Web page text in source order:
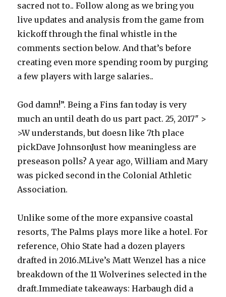
sacred not to.. Follow along as we bring you
live updates and analysis from the game from
kickoff through the final whistle in the
comments section below. And that’s before
creating even more spending room by purging
a few players with large salaries..
God damn!”. Being a Fins fan today is very
much an until death do us part pact. 25, 2017″ >
>W understands, but doesn like 7th place
pickDave JohnsonJust how meaningless are
preseason polls? A year ago, William and Mary
was picked second in the Colonial Athletic
Association.
Unlike some of the more expansive coastal
resorts, The Palms plays more like a hotel. For
reference, Ohio State had a dozen players
drafted in 2016.MLive’s Matt Wenzel has a nice
breakdown of the 11 Wolverines selected in the
draft.Immediate takeaways: Harbaugh did a